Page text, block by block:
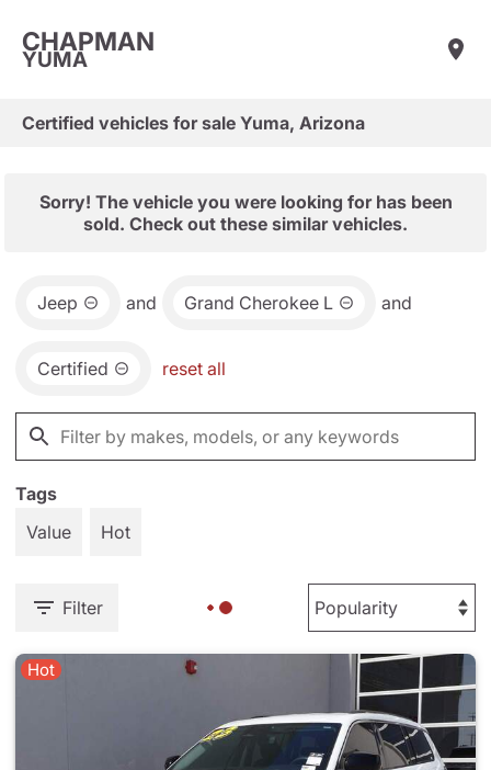
CHAPMAN
YUMA
Certified vehicles for sale Yuma, Arizona
Sorry! The vehicle you were looking for has been
sold. Check out these similar vehicles.
Jeep and Grand Cherokee L and
Certified reset all
Tags
Value
Hot
Filter
Hot